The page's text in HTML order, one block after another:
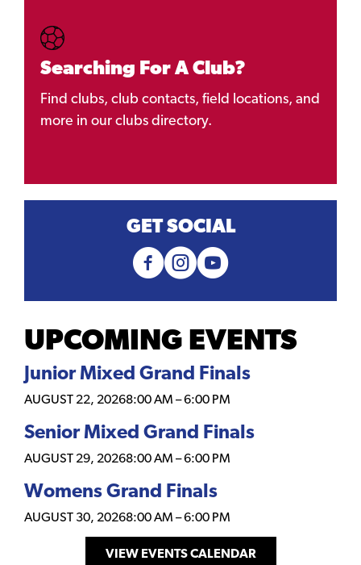
Searching For A Club?
Find clubs, club contacts, field locations, and
more in our clubs directory.
GET SOCIAL
UPCOMING EVENTS
Junior Mixed Grand Finals
AUGUST 22, 20268:00 AM –6:00 PM
Senior Mixed Grand Finals
AUGUST 29, 20268:00 AM –6:00 PM
Womens Grand Finals
AUGUST 30, 20268:00 AM –6:00 PM
VIEW EVENTS CALENDAR